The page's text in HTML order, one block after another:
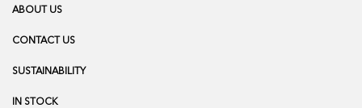
ABOUT US
CONTACT US
SUSTAINABILITY
IN STOCK